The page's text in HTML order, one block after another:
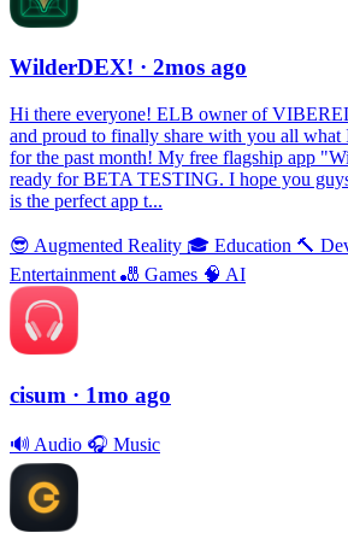
WilderDEX! · 2mos ago
Hi there everyone! ELB owner of
and proud to finally share with you all what
for the past month! My free flagship app
ready for BETA TESTING. I hope you
is the perfect app t...
😎 Augmented Reality 🎓 Education 🔨
Entertainment 🎳 Games 🧠 AI
cisum · 1mo ago
🔊 Audio 🎧 Music